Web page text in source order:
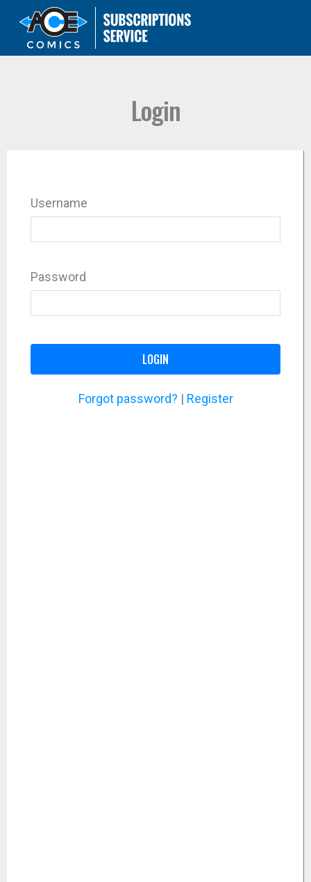
Login
Username
Password
LOGIN
Forgot password? | Register